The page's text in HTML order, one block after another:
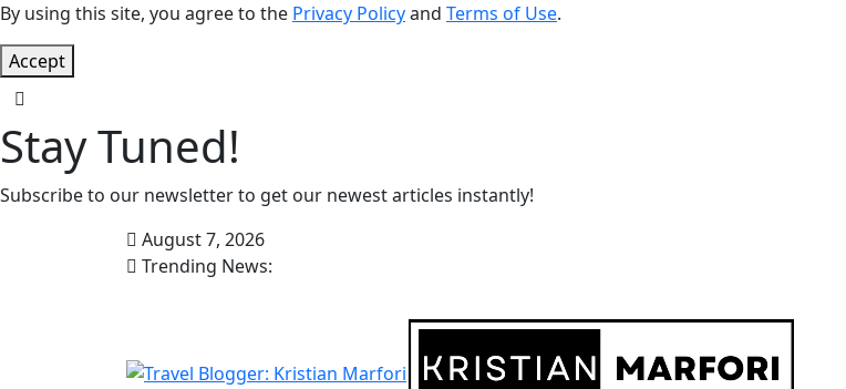
By using this site, you agree to the Privacy Policyand Terms of Use.
Accept
Stay Tuned!
Subscribe to our newsletter to get our newest articles instantly!
August 7, 2026
Trending News: